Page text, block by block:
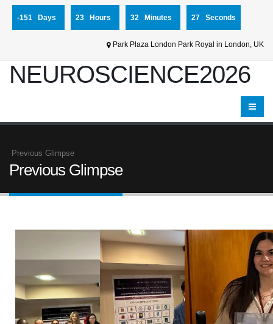
-151 Days 23 Hours 32 Minutes 27 Seconds
Park Plaza London Park Royal in London, UK
NEUROSCIENCE2026
Previous Glimpse